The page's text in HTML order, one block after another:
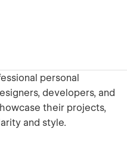
personal
developers, and
their projects,
and style.